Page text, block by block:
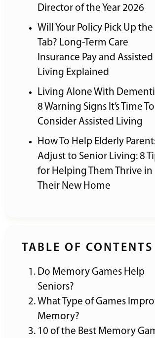
Director of the Year 2026
Will Your Policy Pick Up the
Tab? Long-Term Care
Insurance Pay and Assisted
Living Explained
Living Alone With
8 Warning Signs It’s Time To
Consider Assisted Living
How To Help Elderly
Adjust to Senior Living: 8
for Helping Them Thrive in
Their New Home
TABLE OF CONTENTS
Do Memory Games Help
Seniors?
What Type of Games
Memory?
10 of the Best Memory